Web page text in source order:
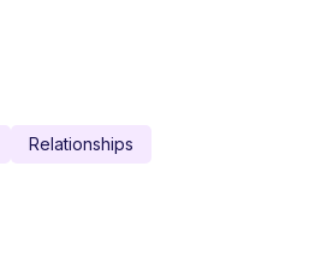
Relationships